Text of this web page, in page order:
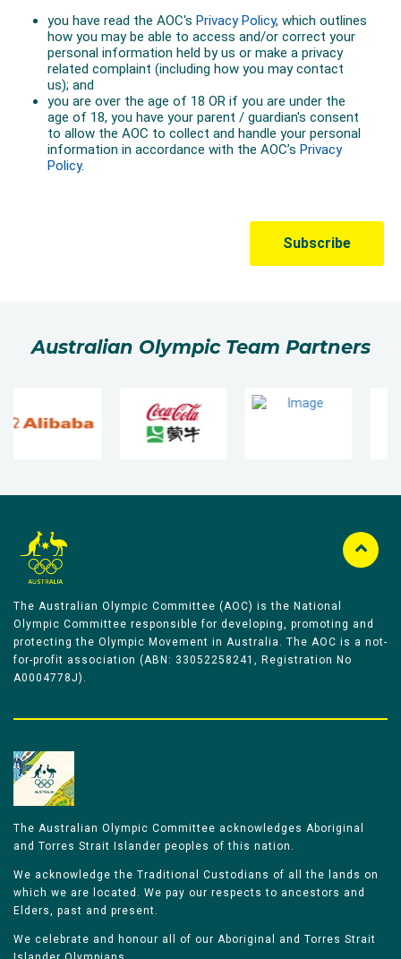
Australian Olympic Team Partners
The Australian Olympic Committee (AOC) is the National
Olympic Committee responsible for developing, promoting and
protecting the Olympic Movement in Australia. The AOC is a not-
for-profit association (ABN: 33052258241, Registration No
A0004778J).
The Australian Olympic Committee acknowledges Aboriginal
and Torres Strait Islander peoples of this nation.
We acknowledge the Traditional Custodians of all the lands on
which we are located. We pay our respects to ancestors and
Elders, past and present.
We celebrate and honour all of our Aboriginal and Torres Strait